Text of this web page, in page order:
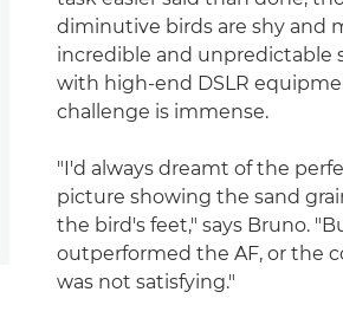
diminutive birds are shy and
incredible and unpredictable
with high-end DSLR
challenge is immense.
"I'd always dreamt of the
picture showing the sand
the bird's feet," says Bruno.
outperformed the AF, or the
was not satisfying."